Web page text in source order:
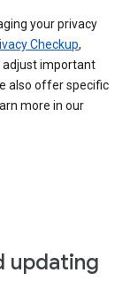
your privacy
Checkup,
adjust important
also offer specific
more in our
updating